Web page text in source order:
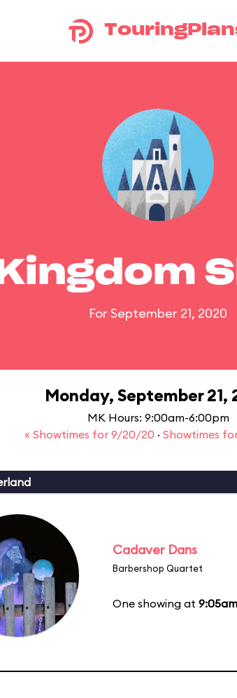
For September 21, 2020
Monday, September 21,
MK Hours: 9:00am-6:00pm
« Showtimes for 9/20/20 · Showtimes
Cadaver Dans
Barbershop Quartet
One showing at 9:05am